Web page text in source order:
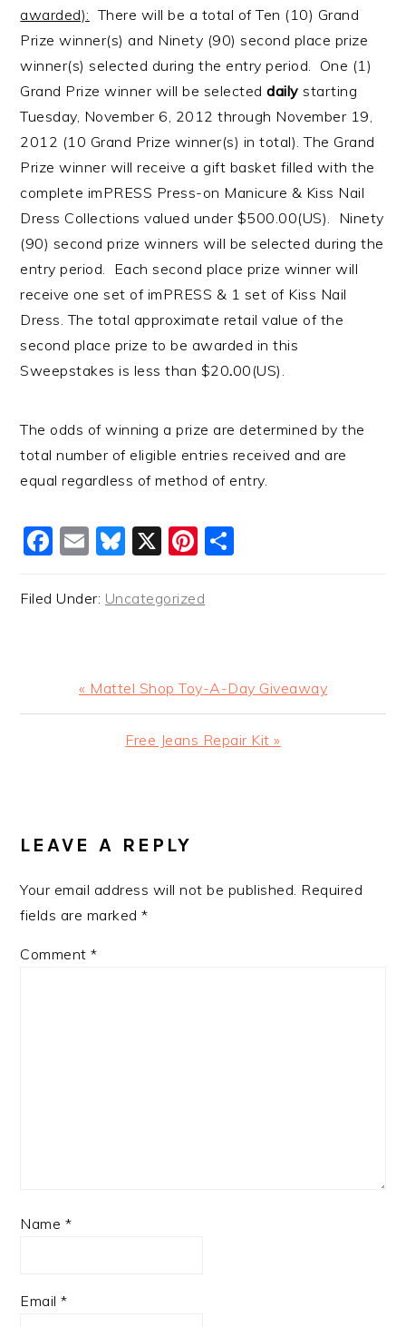
awarded): There will be a total of Ten (10) Grand
Prize winner(s) and Ninety (90) second place prize
winner(s) selected during the entry period. One (1)
Grand Prize winner will be selecteddaily starting
Tuesday, November 6, 2012 through November 19,
2012 (10 Grand Prize winner(s) in total). The Grand
Prize winner will receive a gift basket filled with the
complete imPRESS Press-on Manicure & Kiss Nail
Dress Collections valued under $500.00(US). Ninety
(90) second prize winners will be selected during the
entry period. Each second place prize winner will
receive one set of imPRESS & 1 set of Kiss Nail
Dress. The total approximate retail value of the
second place prize to be awarded in this
Sweepstakes is less than $20.00(US).
The odds of winning a prize are determined by the
total number of eligible entries received and are
equal regardless of method of entry.
Facebook
EmailBluesky
X Pinterest
Filed Under: Uncategorized
Previous
Post:
« Mattel Shop Toy-A-Day Giveaway
Next
Free Jeans Repair Kit »
INTERACTIONS
LEAVE A REPLY
Your email address will not be published. Required
fields are marked*
Comment*
Name *
Email*